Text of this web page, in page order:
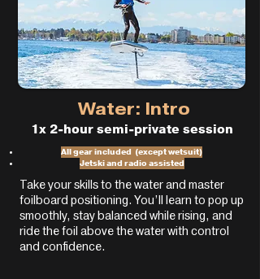
Water: Intro
1x 2-hour semi-private session
All gear included (except wetsuit)
Jetski and radio assisted
Take your skills to the water and master
foilboard positioning. You’ll learn to pop up
smoothly, stay balanced while rising, and
ride the foil above the water with control
and confidence.